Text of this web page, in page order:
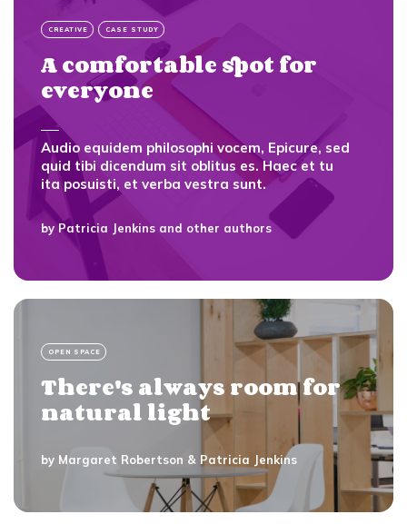
CREATIVE CASE STUDY
A comfortable spot for
everyone
Audio equidem philosophi vocem, Epicure, sed
quid tibi dicendum sit oblitus es. Haec et tu
ita posuisti, et verba vestra sunt.
byPatricia Jenkins and other authors
OPEN SPACE
There's always room for
natural light
by Margaret Robertson & Patricia Jenkins